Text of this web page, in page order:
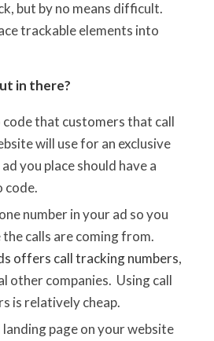
but by no means difficult.
trackable elements into
in there?
code that customers that call
will use for an exclusive
you place should have a
code.
number in your ad so you
calls are coming from.
offers call tracking numbers,
other companies. Using call
is relatively cheap.
landing page on your website